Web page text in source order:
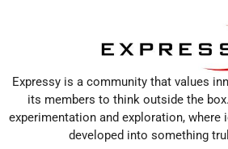
Expressy is a community that values
its members to think outside the
experimentation and exploration, where
developed into something